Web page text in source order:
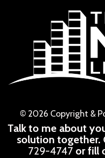
© 2026 Copyright &
Talk to me about
solution together.
729-4747 or fill